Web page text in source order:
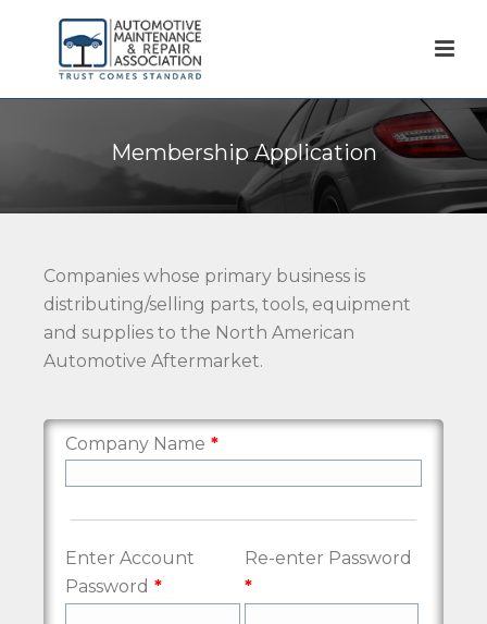
Membership Application
Companies whose primary business is
distributing/selling parts, tools, equipment
and supplies to the North American
Automotive Aftermarket.
Company Name
Enter Account
Password
Re-enter Password